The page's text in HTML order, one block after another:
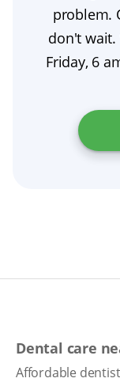
adhesive
appliance is
professional
household
situation. For
New
and stability.
the most
your oral
problem.
don't wait.
Friday, 6
Dental care
Affordable